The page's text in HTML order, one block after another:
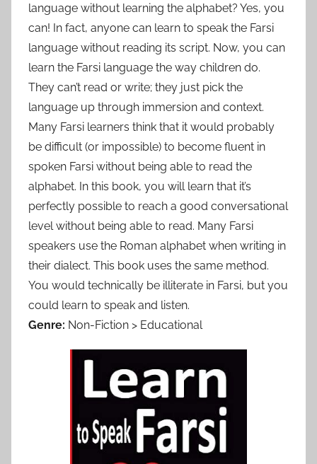
language without learning the alphabet? Yes, you
can! In fact, anyone can learn to speak the Farsi
language without reading its script. Now, you can
learn the Farsi language the way children do.
They can’t read or write; they just pick the
language up through immersion and context.
Many Farsi learners think that it would probably
be difficult (or impossible) to become fluent in
spoken Farsi without being able to read the
alphabet. In this book, you will learn that it’s
perfectly possible to reach a good conversational
level without being able to read. Many Farsi
speakers use the Roman alphabet when writing in
their dialect. This book uses the same method.
You would technically be illiterate in Farsi, but you
could learn to speak and listen.
Genre: Non-Fiction > Educational